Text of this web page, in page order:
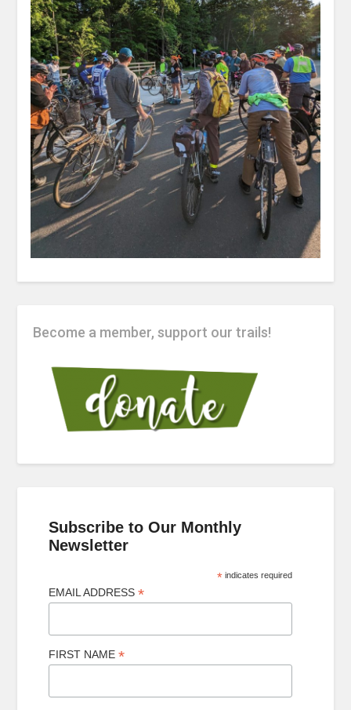
Become a member, support our trails!
Subscribe to Our Monthly
Newsletter
*indicates required
EMAIL ADDRESS*
FIRST NAME*